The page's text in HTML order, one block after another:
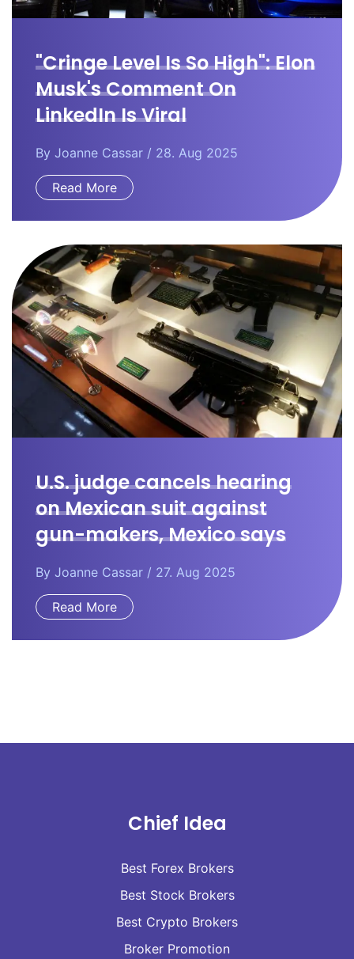
"Cringe Level Is So High": Elon
Musk's Comment On
LinkedIn Is Viral
By Joanne Cassar / 28. Aug 2025
Read More
U.S. judge cancels hearing
on Mexican suit against
gun-makers, Mexico says
By Joanne Cassar / 27. Aug 2025
Read More
Chief Idea
Best Forex Brokers
Best Stock Brokers
Best Crypto Brokers
Broker Promotion